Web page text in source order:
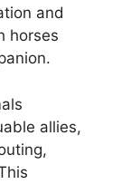
and
horses
allies,